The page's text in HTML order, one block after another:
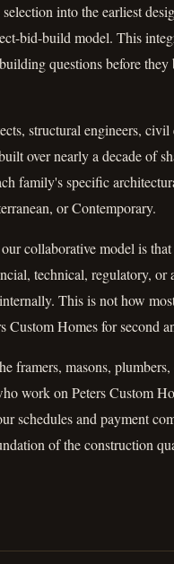
into the earliest
bid-build model. This
questions before they
structural engineers, civil
over nearly a decade of
family's specific
or Contemporary.
collaborative model is
technical, regulatory,
This is not how
Homes for second
framers, masons,
work on Peters Custom
schedules and payment
of the construction